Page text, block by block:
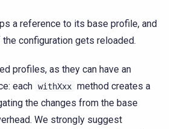
a reference to its base profile, and
configuration gets reloaded.
profiles, as they can have an
each withXxx method creates a
the changes from the base
We strongly suggest